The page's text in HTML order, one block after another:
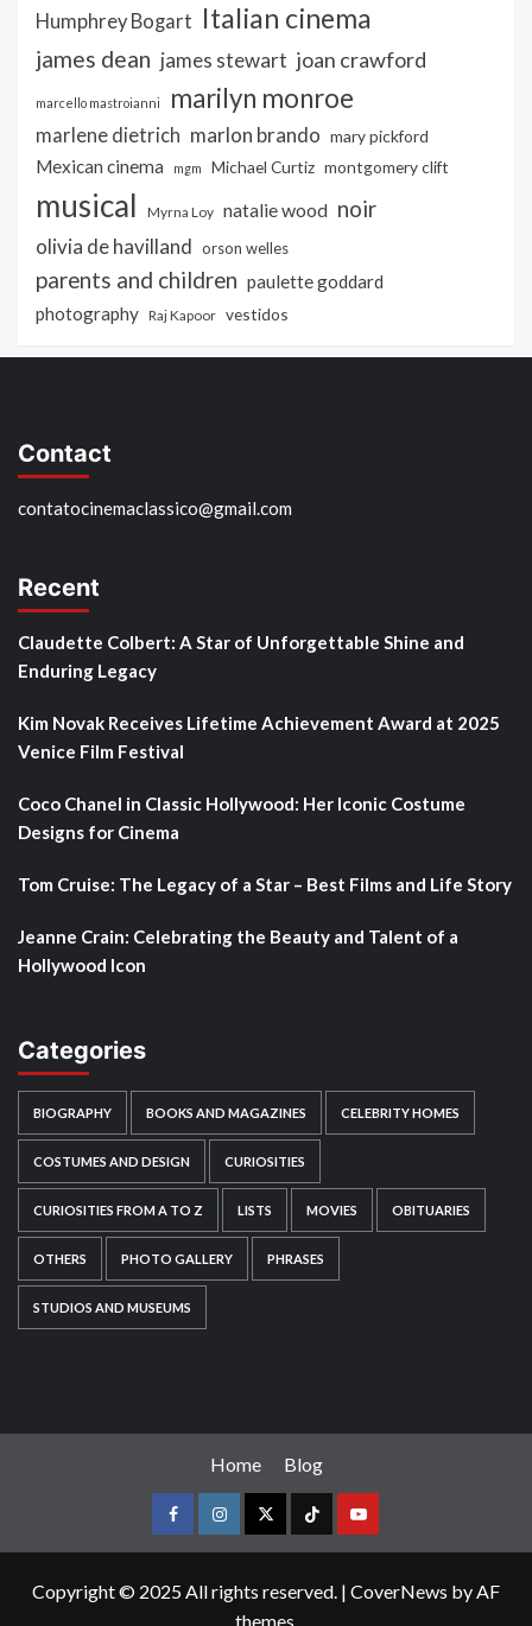
Humphrey Bogart Italian cinema
james dean james stewart joan crawford
marcello mastroianni marilyn monroe
marlene dietrich marlon brando mary pickford
Mexican cinema mgm Michael Curtiz montgomery clift
musical Myrna Loy natalie wood noir
olivia de havilland orson welles
parents and children paulette goddard
photography Raj Kapoor vestidos
Contact
contatocinemaclassico@gmail.com
Recent
Claudette Colbert: A Star of Unforgettable Shine and
Enduring Legacy
Kim Novak Receives Lifetime Achievement Award at 2025
Venice Film Festival
Coco Chanel in Classic Hollywood: Her Iconic Costume
Designs for Cinema
Tom Cruise: The Legacy of a Star – Best Films and Life Story
Jeanne Crain: Celebrating the Beauty and Talent of a
Hollywood Icon
Categories
BIOGRAPHY BOOKS AND MAGAZINES CELEBRITY HOMES
COSTUMES AND DESIGN CURIOSITIES
CURIOSITIES FROM A TO Z LISTS MOVIES OBITUARIES
OTHERS PHOTO GALLERY PHRASES
STUDIOS AND MUSEUMS
Home Blog
Copyright © 2025 All rights reserved. | CoverNews by AF
themes.